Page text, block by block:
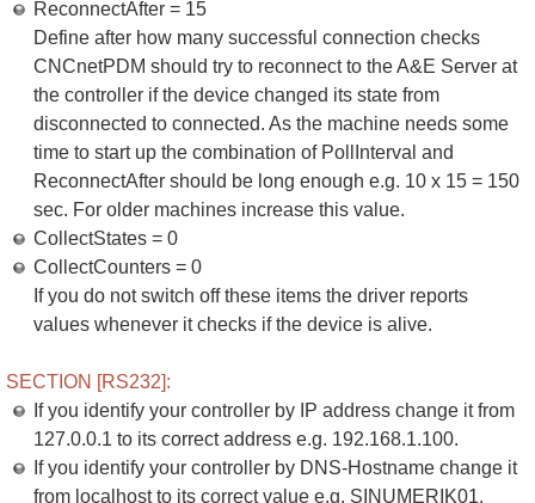
ReconnectAfter = 15
Define after how many successful connection checks
CNCnetPDM should try to reconnect to the A&E Server at
the controller if the device changed its state from
disconnected to connected. As the machine needs some
time to start up the combination of PollInterval and
ReconnectAfter should be long enough e.g. 10 x 15 = 150
sec. For older machines increase this value.
CollectStates = 0
CollectCounters = 0
If you do not switch off these items the driver reports
values whenever it checks if the device is alive.
SECTION [RS232]:
If you identify your controller by IP address change it from
127.0.0.1 to its correct address e.g. 192.168.1.100.
If you identify your controller by DNS-Hostname change it
from localhost to its correct value e.g. SINUMERIK01.